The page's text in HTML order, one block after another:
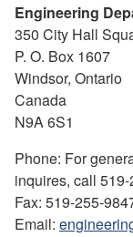
Engineering
350 City Hall
P. O. Box 1607
Windsor, Ontario
Canada
N9A 6S1
Phone: For
inquires, call
Fax: 519-255-
Email: